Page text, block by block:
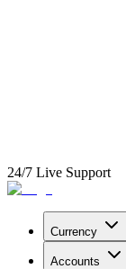
24/7 Live Support
Currency
Accounts